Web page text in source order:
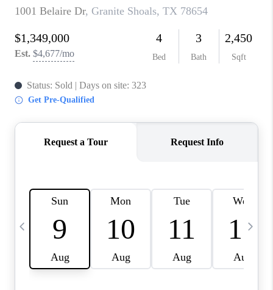
CAREERS
ABOUT PLACE
CONNECT
AUSTIN, TX
AUSTIN NEW HOMES
BLOG